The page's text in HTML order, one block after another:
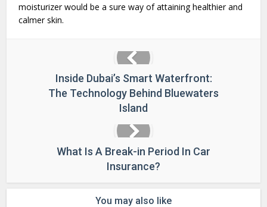
moisturizer would be a sure way of attaining healthier and
calmer skin.
Inside Dubai’s Smart Waterfront:
The Technology Behind Bluewaters
Island
What Is A Break-in Period In Car
Insurance?
You may also like